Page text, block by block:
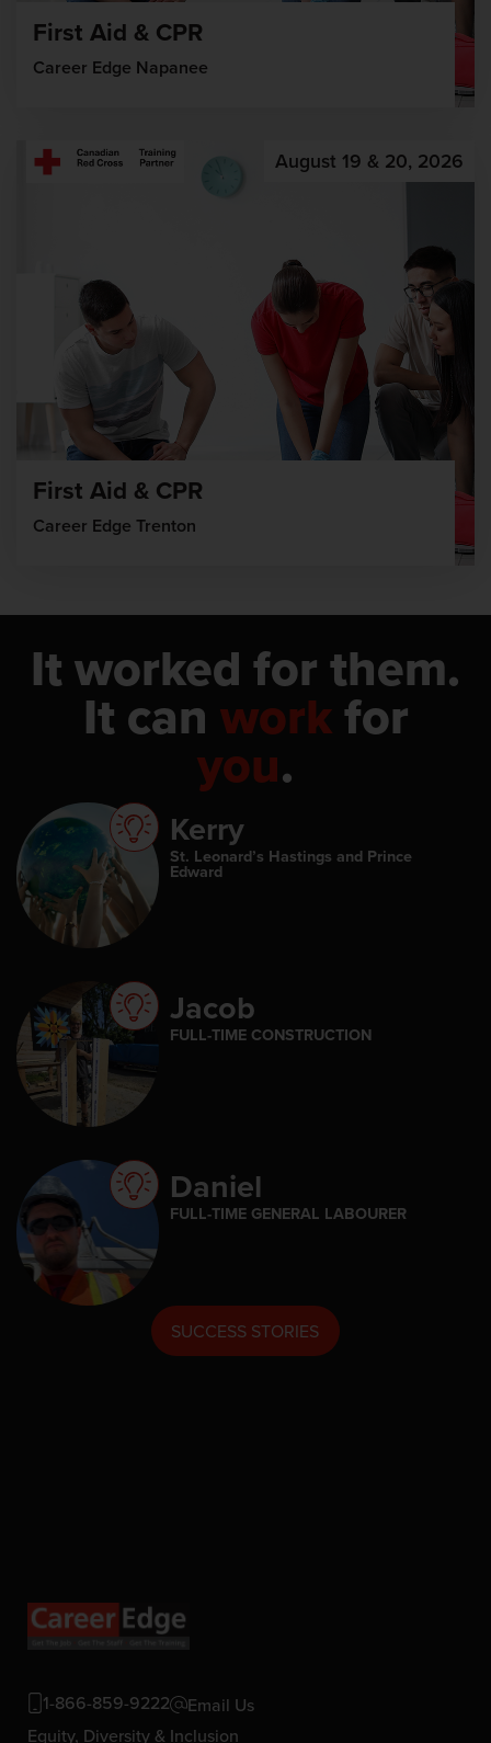
First Aid & CPR
Career Edge Napanee
August 19 & 20, 2026
First Aid & CPR
Career Edge Trenton
It worked for them.
It can workfor
you.
Kerry
St. Leonard’s Hastings and Prince
Edward
Jacob
FULL-TIME CONSTRUCTION
Daniel
FULL-TIME GENERAL LABOURER
SUCCESS STORIES
1-866-859-9222
Email Us
Equity, Diversity & Inclusion